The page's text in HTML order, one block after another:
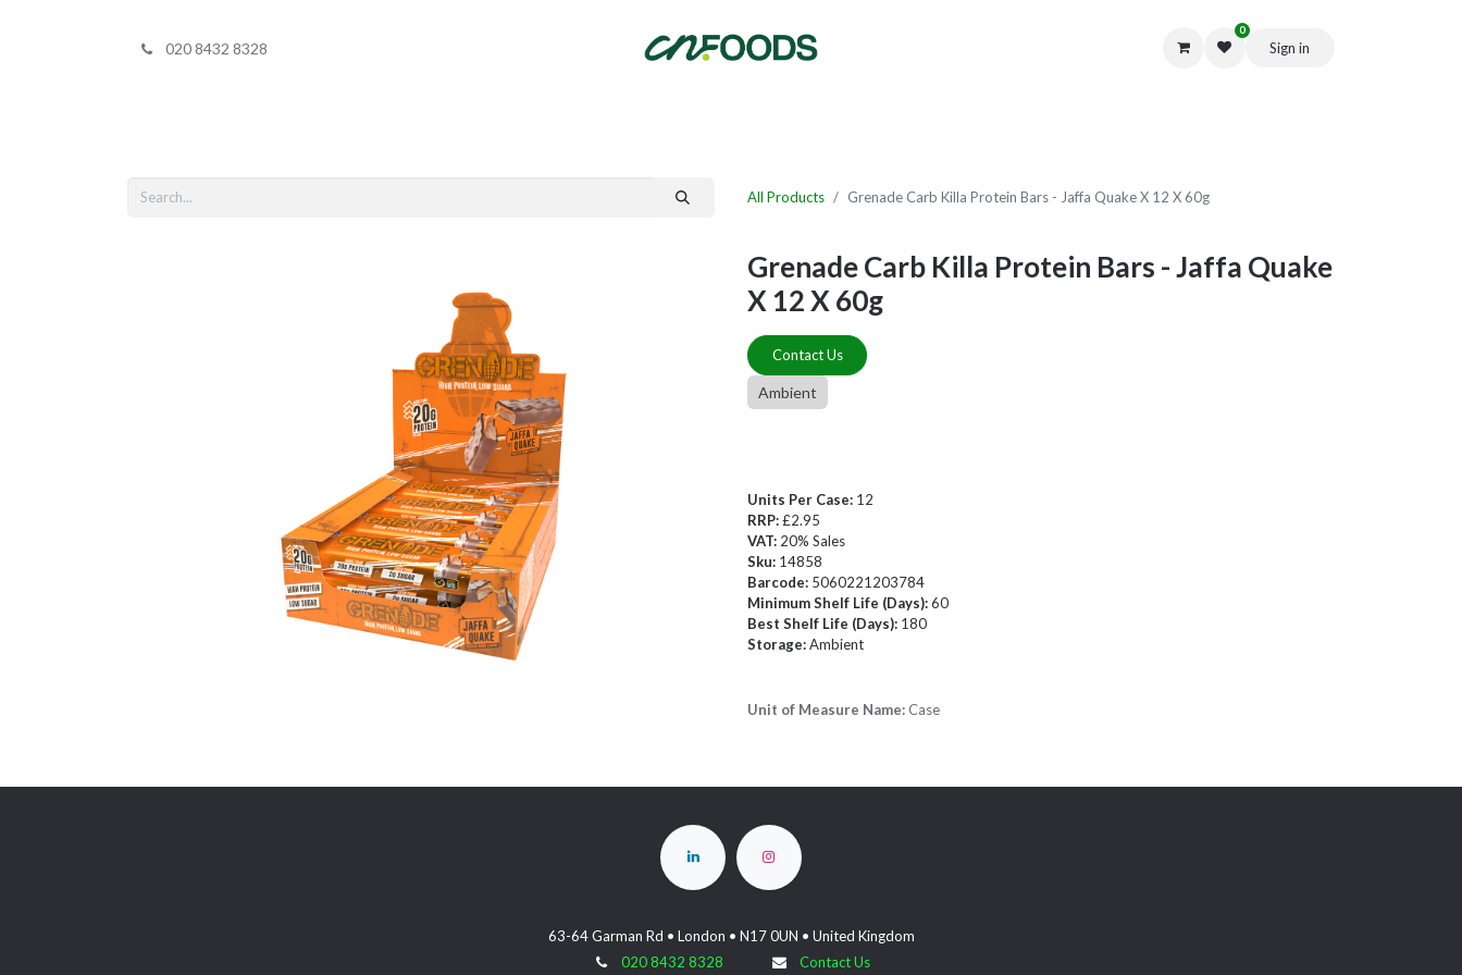
020 8432 8328
0
Sign in
All Products Grenade Carb Killa Protein Bars - Jaffa Quake X 12 X 60g
Grenade Carb Killa Protein Bars - Jaffa Quake
X 12 X 60g
Contact Us
Ambient
Units Per Case: 12
RRP:£2.95
VAT: 20% Sales
Sku: 14858
Barcode: 5060221203784
Minimum Shelf Life (Days):60
Best Shelf Life (Days): 180
Storage:Ambient
Unit of Measure Name: Case
63-64 Garman Rd • London • N17 0UN • United Kingdom
020 8432 8328
Contact Us